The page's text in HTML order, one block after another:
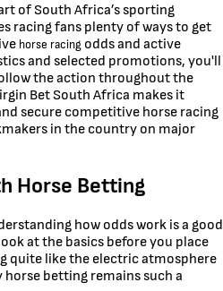
of South Africa’s sporting
racing fans plenty of ways to get
horse racing odds and active
and selected promotions, you'll
the action throughout the
Bet South Africa makes it
secure competitive horse racing
in the country on major
Horse Betting
how odds work is a good
at the basics before you place
quite like the electric atmosphere
horse betting remains such a